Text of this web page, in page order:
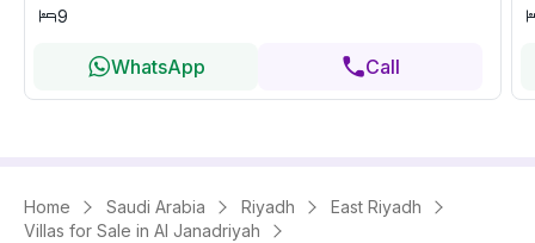
9
WhatsApp Call
Home Saudi Arabia Riyadh
East Riyadh
Villas for Sale in Al Janadriyah